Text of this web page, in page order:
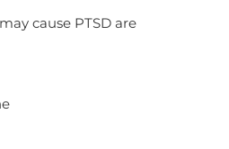
cause PTSD are